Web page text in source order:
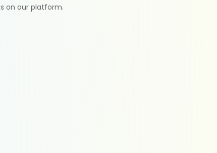
on our platform.